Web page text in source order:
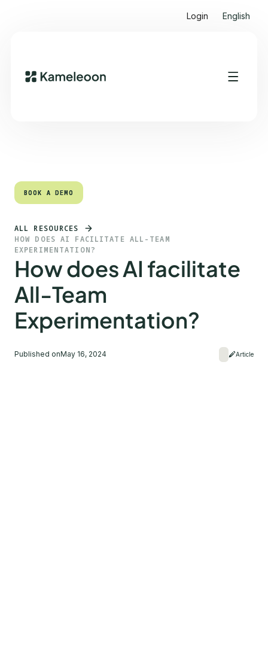
Login English
Quick links
BOOK A DEMO
BOOK A DEMO
ALL RESOURCES
HOW DOES AI FACILITATE ALL-TEAM
EXPERIMENTATION?
How does AI facilitate
All-Team
Experimentation?
Published onMay 16, 2024 Article